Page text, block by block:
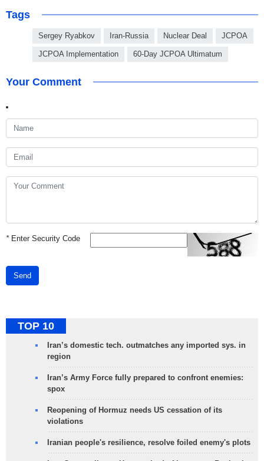
Tags
Sergey Ryabkov Iran-Russia Nuclear Deal JCPOA
JCPOA Implementation 60-Day JCPOA Ultimatum
Your Comment
*Enter Security Code
Send
TOP 10
Iran’s domestic tech. outmatches any imported sys. in
region
Iran’s Army Force fully prepared to confront enemies:
spox
Reopening of Hormuz needs US cessation of its
violations
Iranian people's resilience, resolve foiled enemy's plots